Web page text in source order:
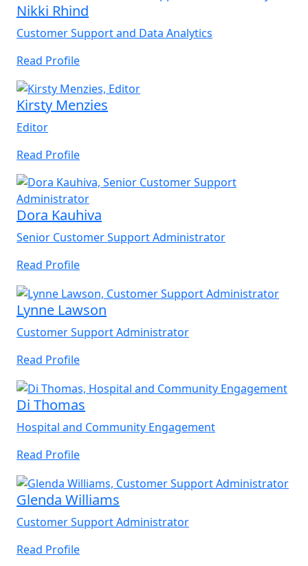
Nikki Rhind
Customer Support and Data Analytics
Read Profile
Kirsty Menzies
Editor
Read Profile
Dora Kauhiva
Senior Customer Support Administrator
Read Profile
Lynne Lawson
Customer Support Administrator
Read Profile
Di Thomas
Hospital and Community Engagement
Read Profile
Glenda Williams
Customer Support Administrator
Read Profile